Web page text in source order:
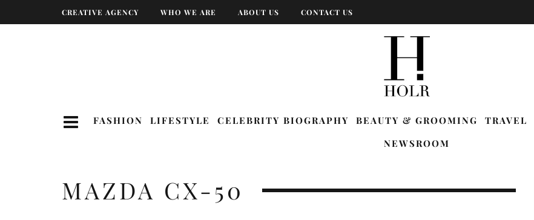
CREATIVE AGENCY WHO WE ARE ABOUT US CONTACT US
FASHION LIFESTYLE CELEBRITY BIOGRAPHY BEAUTY & GROOMING TRAVEL
NEWSROOM
MAZDA CX-50